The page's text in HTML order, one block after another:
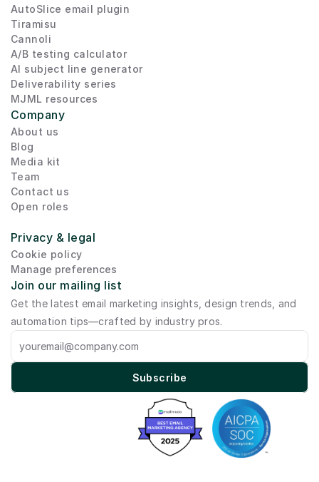
AutoSlice email plugin
Tiramisu
Cannoli
A/B testing calculator
AI subject line generator
Deliverability series
MJML resources
Company
About us
Blog
Media kit
Team
Contact us
Open roles
Privacy & legal
Cookie policy
Manage preferences
Join our mailing list
Get the latest email marketing insights, design trends, and
automation tips—crafted by industry pros.
Subscribe